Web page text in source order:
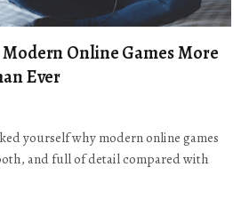
Online Games More
Ever
yourself why modern online games
and full of detail compared with